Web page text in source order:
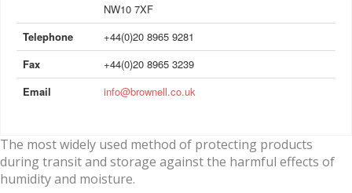
NW10 7XF
Telephone
+44(0)20 8965 9281
Fax
+44(0)20 8965 3239
Email
info@brownell.co.uk
The most widely used method of protecting products
during transit and storage against the harmful effects of
humidity and moisture.